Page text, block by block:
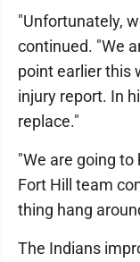
"Unfortunately,
continued. "We
point earlier this
injury report. In
replace."
"We are going
Fort Hill team
thing hang
The Indians